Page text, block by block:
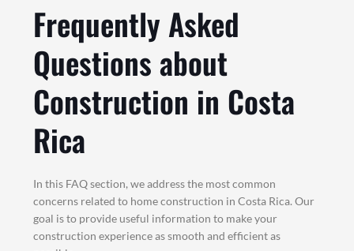
Frequently Asked
Questions about
Construction in Costa
Rica
In this FAQ section, we address the most common
concerns related to home construction in Costa Rica. Our
goal is to provide useful information to make your
construction experience as smooth and efficient as